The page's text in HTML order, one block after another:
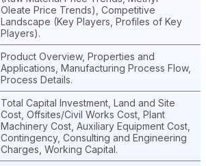
Oleate Price Trends), Competitive
Landscape (Key Players, Profiles of Key
Players).
Product Overview, Properties and
Applications, Manufacturing Process Flow,
Process Details.
Total Capital Investment, Land and Site
Cost, Offsites/Civil Works Cost, Plant
Machinery Cost, Auxiliary Equipment Cost,
Contingency, Consulting and Engineering
Charges, Working Capital.